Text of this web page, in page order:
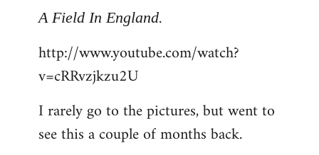
to
by
libcom.org
A Field In England.
http://www.youtube.com/watch?
v=cRRvzjkzu2U
I rarely go to the pictures, but went to
see this a couple of months back.